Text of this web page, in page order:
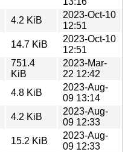
4.2 KiB
2023-Oct-10
12:51
14.7 KiB
2023-Oct-10
12:51
751.4
KiB
2023-Mar-
22 12:42
4.8 KiB
2023-Aug-
09 13:14
4.2 KiB
2023-Aug-
09 12:33
15.2 KiB
2023-Aug-
09 12:33